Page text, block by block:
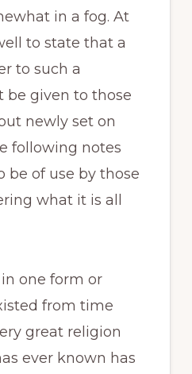
in a fog. At
to state that a
to such a
be given to those
newly set on
following notes
be of use by those
what it is all
in one form or
from time
great religion
ever known has